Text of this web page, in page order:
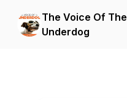
The Voice Of The
Underdog